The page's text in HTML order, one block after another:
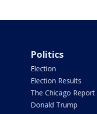
Politics
Election
Election Results
The Chicago Report
Donald Trump